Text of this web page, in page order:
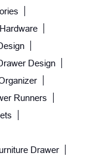
Design
Runners
Drawer